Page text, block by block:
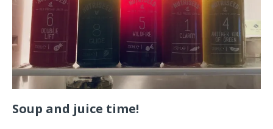
Soup and juice time!